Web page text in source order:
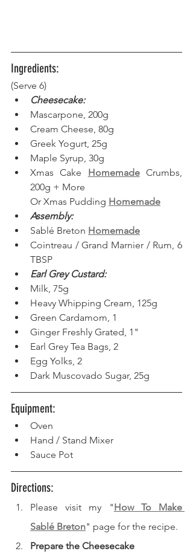
Ingredients:
(Serve 6)
Cheesecake:
Mascarpone, 200g
Cream Cheese, 80g
Greek Yogurt, 25g
Maple Syrup, 30g
Xmas Cake Homemade Crumbs,
200g + More
Or Xmas Pudding Homemade
Assembly:
Sablé Breton Homemade
Cointreau / Grand Marnier / Rum, 6
TBSP
Earl Grey Custard:
Milk, 75g
Heavy Whipping Cream, 125g
Green Cardamom, 1
Ginger Freshly Grated, 1"
Earl Grey Tea Bags, 2
Egg Yolks, 2
Dark Muscovado Sugar, 25g
Equipment:
Oven
Hand / Stand Mixer
Sauce Pot
Directions:
Please visit my "How To Make
Sablé Breton" page for the recipe.
Prepare the Cheesecake